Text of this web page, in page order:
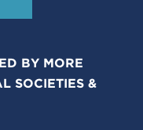
BY MORE
SOCIETIES &